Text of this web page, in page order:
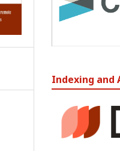
Indexing and